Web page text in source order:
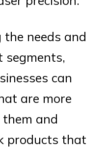
needs and
can
are more
and
products that